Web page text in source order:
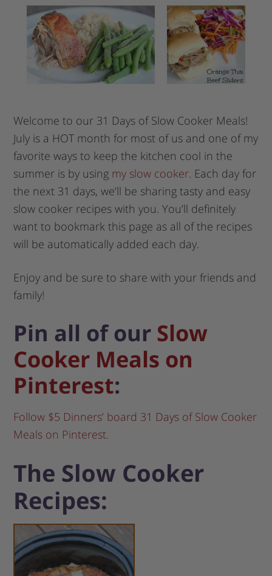
Welcome to our 31 Days of Slow Cooker Meals!
July is a HOT month for most of us and one of my
favorite ways to keep the kitchen cool in the
summer is by using my slow cooker. Each day for
the next 31 days, we’ll be sharing tasty and easy
slow cooker recipes with you. You’ll definitely
want to bookmark this page as all of the recipes
will be automatically added each day.
Enjoy and be sure to share with your friends and
family!
Pin all of our Slow
Cooker Meals on
Pinterest:
Follow $5 Dinners’ board 31 Days of Slow Cooker
Meals on Pinterest.
The Slow Cooker
Recipes: